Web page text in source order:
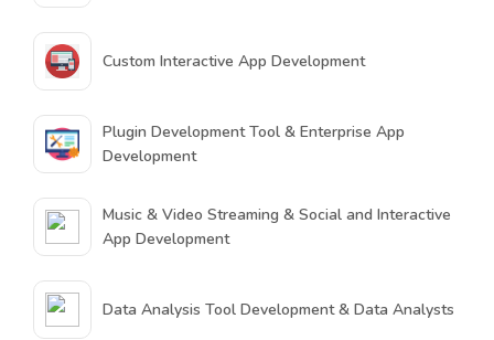
Custom Interactive App Development
Plugin Development Tool & Enterprise App
Development
Music & Video Streaming & Social and Interactive
App Development
Data Analysis Tool Development & Data Analysts